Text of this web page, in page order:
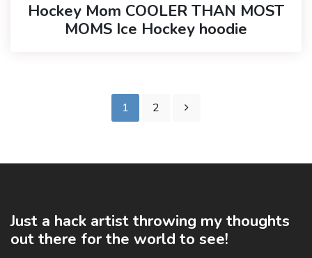
Hockey Mom COOLER THAN MOST
MOMS Ice Hockey hoodie
1 2
Just a hack artist throwing my thoughts
out there for the world to see!